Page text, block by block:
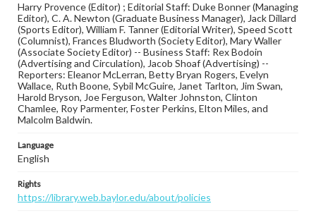
Harry Provence (Editor) ; Editorial Staff: Duke Bonner (Managing
Editor), C. A. Newton (Graduate Business Manager), Jack Dillard
(Sports Editor), William F. Tanner (Editorial Writer), Speed Scott
(Columnist), Frances Bludworth (Society Editor), Mary Waller
(Associate Society Editor) -- Business Staff: Rex Bodoin
(Advertising and Circulation), Jacob Shoaf (Advertising) --
Reporters: Eleanor McLerran, Betty Bryan Rogers, Evelyn
Wallace, Ruth Boone, Sybil McGuire, Janet Tarlton, Jim Swan,
Harold Bryson, Joe Ferguson, Walter Johnston, Clinton
Chamlee, Roy Parmenter, Foster Perkins, Elton Miles, and
Malcolm Baldwin.
Language
English
Rights
https://library.web.baylor.edu/about/policies